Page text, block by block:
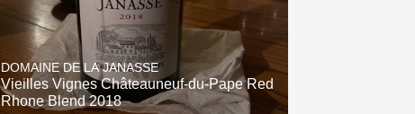
DOMAINE DE LA JANASSE
Vieilles Vignes Châteauneuf-du-Pape Red
Rhone Blend 2018